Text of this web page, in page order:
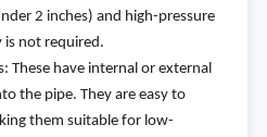
2 inches) and high-pressure
is not required.
These have internal or external
the pipe. They are easy to
them suitable for low-